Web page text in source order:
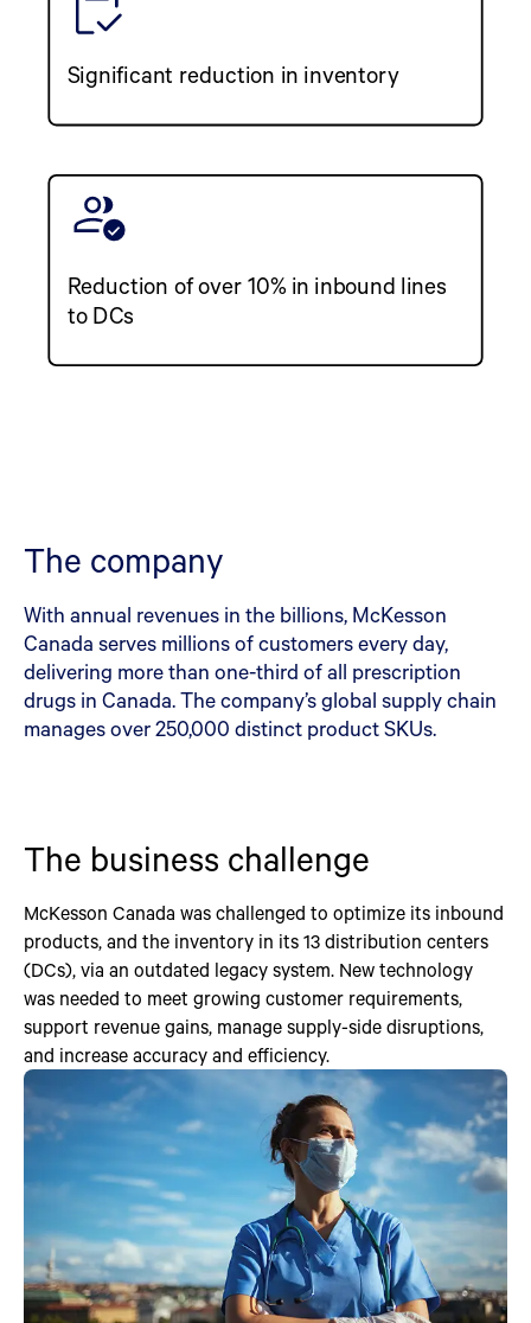
Significant reduction in inventory
Reduction of over 10% in inbound lines
to DCs
The company
With annual revenues in the billions, McKesson
Canada serves millions of customers every day,
delivering more than one-third of all prescription
drugs in Canada. The company’s global supply chain
manages over 250,000 distinct product SKUs.
The business challenge
McKesson Canada was challenged to optimize its inbound
products, and the inventory in its 13 distribution centers
(DCs), via an outdated legacy system. New technology
was needed to meet growing customer requirements,
support revenue gains, manage supply-side disruptions,
and increase accuracy and efficiency.